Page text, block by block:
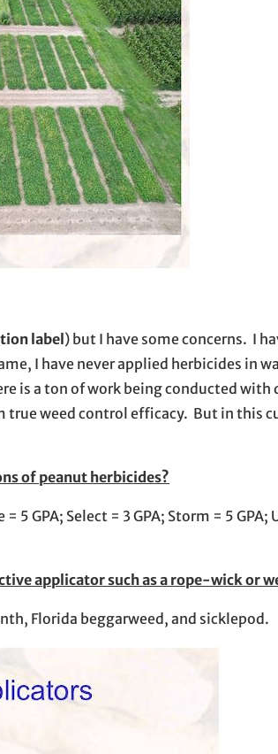
label) but I have some concerns. I
I have never applied herbicides in
is a ton of work being conducted with
weed control efficacy. But in this
of peanut herbicides?
5 GPA; Select = 3 GPA; Storm = 5 GPA;
applicator such as a rope-wick or
Florida beggarweed, and sicklepod.